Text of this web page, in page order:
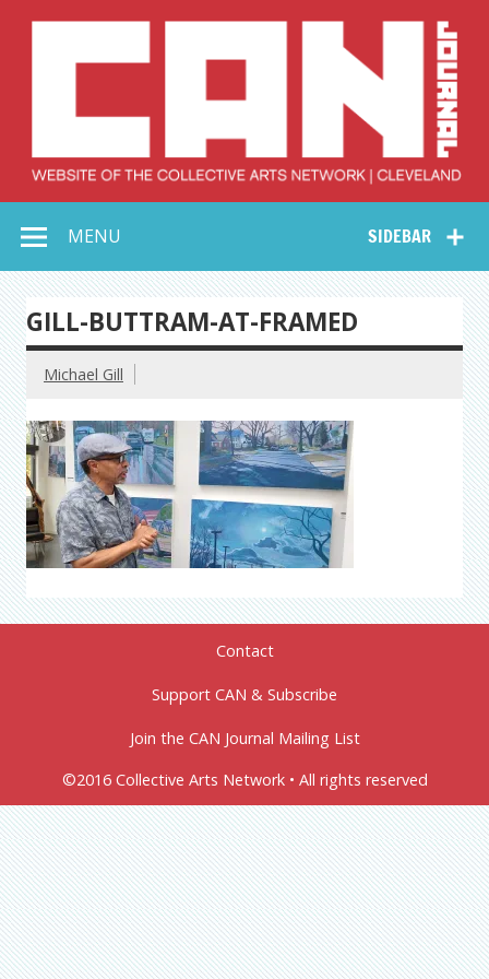
Collective Arts
Network –
CAN Journal
SIDEBAR
MENU
GILL-BUTTRAM-AT-FRAMED
Michael Gill
Contact
Support CAN & Subscribe
Join the CAN Journal Mailing List
©2016 Collective Arts Network • All rights reserved